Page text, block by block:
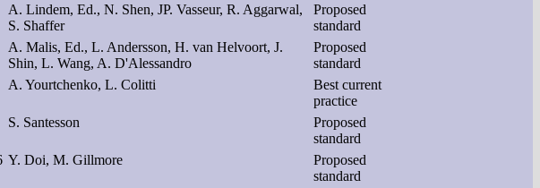
A. Lindem, Ed., N. Shen, JP. Vasseur, R. Aggarwal,
S. Shaffer
Proposed
standard
A. Malis, Ed., L. Andersson, H. van Helvoort, J.
Shin, L. Wang, A. D'Alessandro
Proposed
standard
A. Yourtchenko, L. Colitti
Best current
practice
S. Santesson
Proposed
standard
Y. Doi, M. Gillmore
Proposed
standard